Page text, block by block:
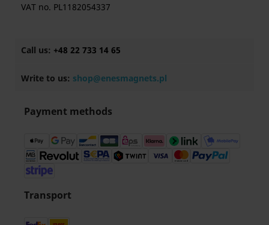
VAT no. PL1182054337
Call us: +48 22 733 14 65
Write to us: shop@enesmagnets.pl
Payment methods
Transport